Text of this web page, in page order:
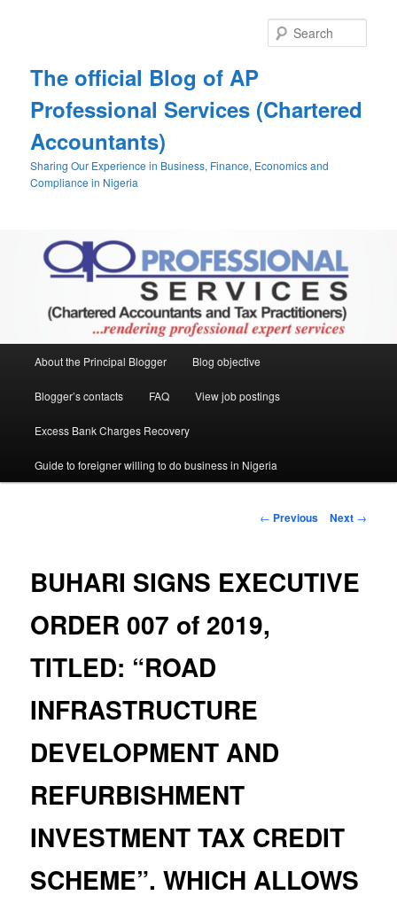
The official Blog of AP
Professional Services (Chartered
Accountants)
Sharing Our Experience in Business, Finance, Economics and
Compliance in Nigeria
About the Principal Blogger Blog objective
Blogger’s contacts FAQ View job postings
Excess Bank Charges Recovery
Guide to foreigner willing to do business in Nigeria
Post
← Previous Next →
BUHARI SIGNS EXECUTIVE
ORDER 007 of 2019,
TITLED: “ROAD
INFRASTRUCTURE
DEVELOPMENT AND
REFURBISHMENT
INVESTMENT TAX CREDIT
SCHEME”. WHICH ALLOWS